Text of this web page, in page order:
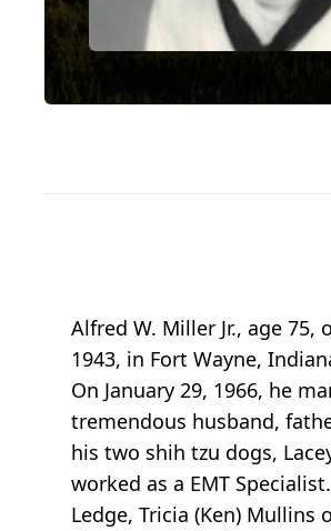
Alfred W. Miller Jr., age
1943, in Fort Wayne,
On January 29, 1966, he
tremendous husband,
his two shih tzu dogs,
worked as a EMT
Ledge, Tricia (Ken)